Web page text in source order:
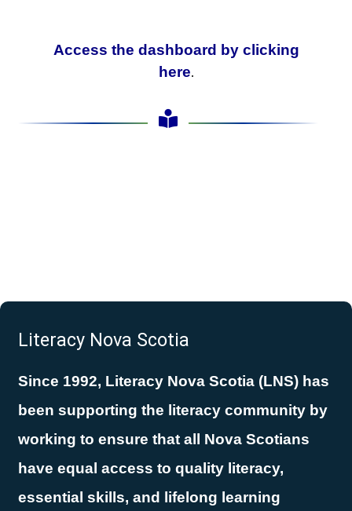
Access the dashboard by clicking
here.
Literacy Nova Scotia
Since 1992, Literacy Nova Scotia (LNS) has
been supporting the literacy community by
working to ensure that all Nova Scotians
have equal access to quality literacy,
essential skills, and lifelong learning